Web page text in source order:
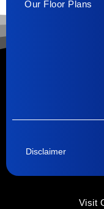
Our Floor Plans
Disclaimer
Visit